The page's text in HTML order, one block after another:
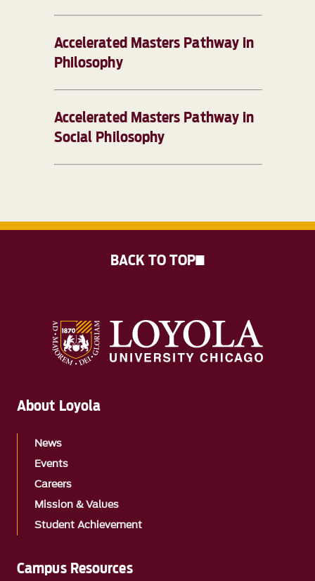
Accelerated Masters Pathway in
Philosophy
Accelerated Masters Pathway in
Social Philosophy
About Loyola
News
Events
Careers
Mission & Values
Student Achievement
Campus Resources
BACK TO TOP